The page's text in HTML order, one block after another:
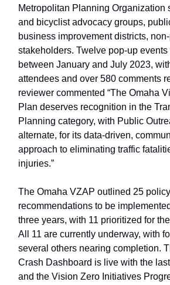
Metropolitan Planning Organization
and bicyclist advocacy groups,
business improvement districts,
stakeholders. Twelve pop-up events
between January and July 2023,
attendees and over 580 comments
reviewer commented “The Omaha
Plan deserves recognition in the
Planning category, with Public
alternate, for its data-driven,
approach to eliminating traffic
injuries.”
The Omaha VZAP outlined 25
recommendations to be
three years, with 11 prioritized for
All 11 are currently underway, with
several others nearing completion.
Crash Dashboard is live with the
and the Vision Zero Initiatives